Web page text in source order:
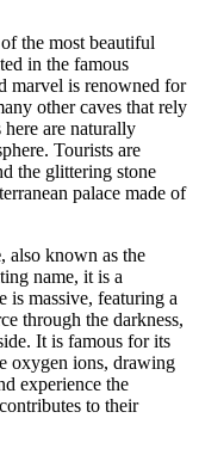
the most beautiful
in the famous
marvel is renowned for
other caves that rely
are naturally
Tourists are
the glittering stone
palace made of
, also known as the
name, it is a
is massive, featuring a
through the darkness,
It is famous for its
oxygen ions, drawing
experience the
to their